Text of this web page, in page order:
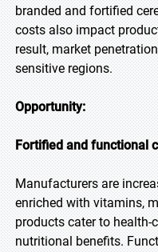
branded and fortified
costs also impact
result, market
sensitive regions.
Opportunity:
Fortified and functional
Manufacturers are
enriched with vitamins,
products cater to health-
nutritional benefits.